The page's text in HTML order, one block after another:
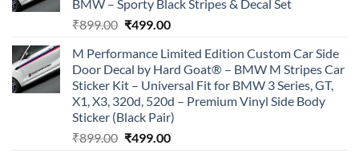
BMW – Sporty Black Stripes & Decal Set
₹899.00 Original
was:
₹899.00.
₹499.00Current
is:
₹499.00.
M Performance Limited Edition Custom Car Side
Door Decal by Hard Goat® – BMW M Stripes Car
Sticker Kit – Universal Fit for BMW 3 Series, GT,
X1, X3, 320d, 520d – Premium Vinyl Side Body
Sticker (Black Pair)
₹899.00 Original
₹499.00Current